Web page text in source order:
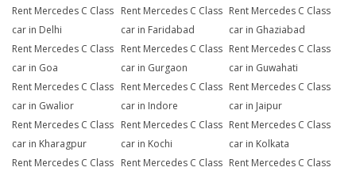
Rent Mercedes C Class
car in Delhi
Rent Mercedes C Class
car in Faridabad
Rent Mercedes C Class
car in Ghaziabad
Rent Mercedes C Class
car in Goa
Rent Mercedes C Class
car in Gurgaon
Rent Mercedes C Class
car in Guwahati
Rent Mercedes C Class
car in Gwalior
Rent Mercedes C Class
car in Indore
Rent Mercedes C Class
car in Jaipur
Rent Mercedes C Class
car in Kharagpur
Rent Mercedes C Class
car in Kochi
Rent Mercedes C Class
car in Kolkata
Rent Mercedes C Class Rent Mercedes C Class Rent Mercedes C Class